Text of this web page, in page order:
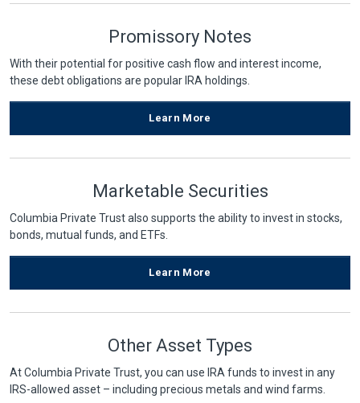
Promissory Notes
With their potential for positive cash flow and interest income,
these debt obligations are popular IRA holdings.
Learn More
Marketable Securities
Columbia Private Trust also supports the ability to invest in stocks,
bonds, mutual funds, and ETFs.
Learn More
Other Asset Types
At Columbia Private Trust, you can use IRA funds to invest in any
IRS-allowed asset – including precious metals and wind farms.